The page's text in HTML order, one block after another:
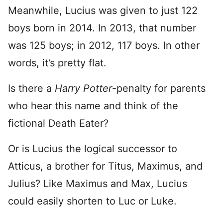
Meanwhile, Lucius was given to just 122
boys born in 2014. In 2013, that number
was 125 boys; in 2012, 117 boys. In other
words, it’s pretty flat.
Is there a Harry Potter-penalty for parents
who hear this name and think of the
fictional Death Eater?
Or is Lucius the logical successor to
Atticus, a brother for Titus, Maximus, and
Julius? Like Maximus and Max, Lucius
could easily shorten to Luc or Luke.